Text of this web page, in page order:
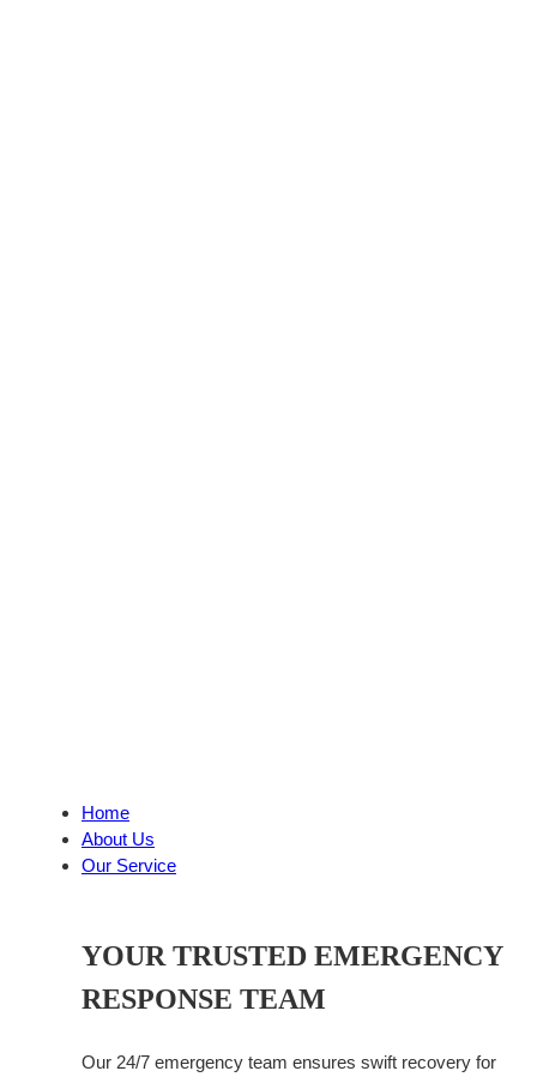
Home
About Us
Our Service
YOUR TRUSTED EMERGENCY
RESPONSE TEAM
Our 24/7 emergency team ensures swift recovery for